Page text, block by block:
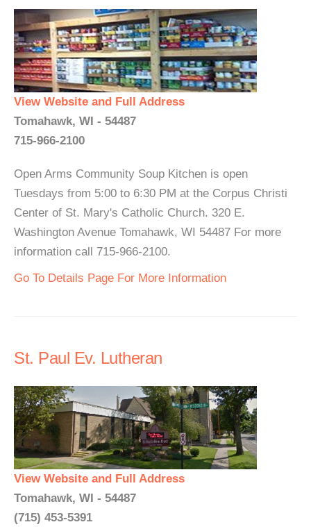
View Website and Full Address
Tomahawk, WI - 54487
715-966-2100
Open Arms Community Soup Kitchen is open
Tuesdays from 5:00 to 6:30 PM at the Corpus Christi
Center of St. Mary's Catholic Church. 320 E.
Washington Avenue Tomahawk, WI 54487 For more
information call 715-966-2100.
Go To Details Page For More Information
St. Paul Ev. Lutheran
View Website and Full Address
Tomahawk, WI - 54487
(715) 453-5391